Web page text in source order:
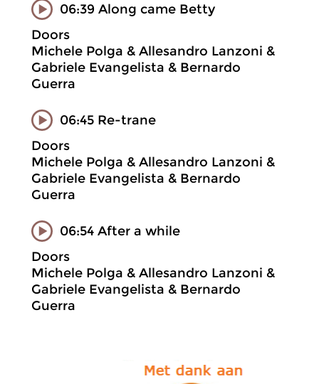
06:39 Along came Betty
Doors
Michele Polga & Allesandro Lanzoni &
Gabriele Evangelista & Bernardo
Guerra
06:45 Re-trane
Doors
Michele Polga & Allesandro Lanzoni &
Gabriele Evangelista & Bernardo
Guerra
06:54 After a while
Doors
Michele Polga & Allesandro Lanzoni &
Gabriele Evangelista & Bernardo
Guerra